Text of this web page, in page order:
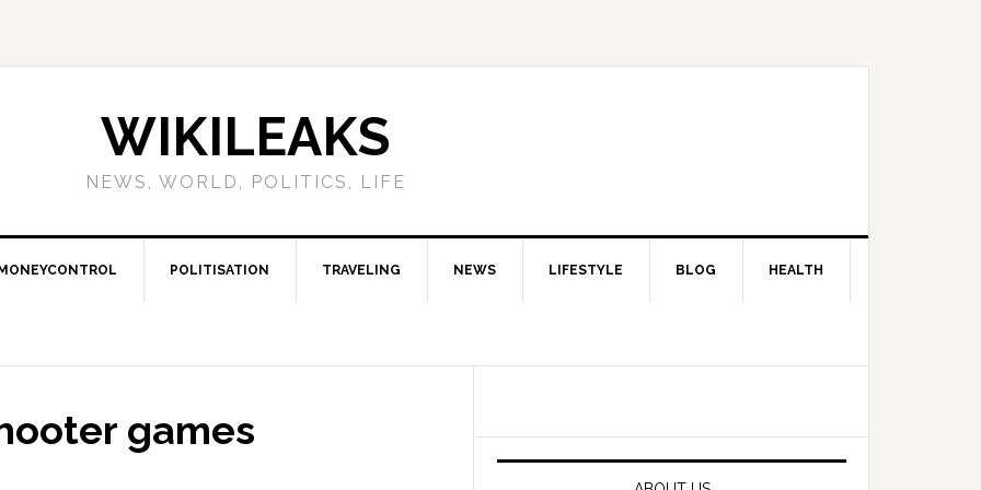
WIKILEAKS
NEWS, WORLD, POLITICS, LIFE
MONEYCONTROL POLITISATION TRAVELING NEWS LIFESTYLE BLOG HEALTH
games